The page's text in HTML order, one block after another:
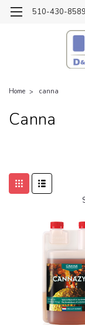
510-430-8589
Home canna
Canna